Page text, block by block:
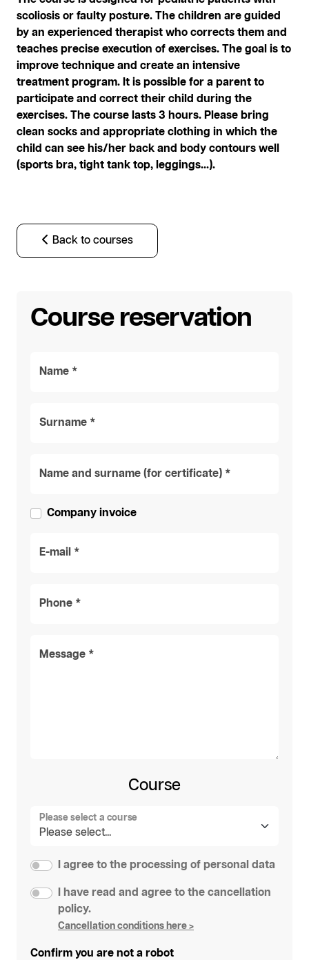
scoliosis or faulty posture. The children are guided
by an experienced therapist who corrects them and
teaches precise execution of exercises. The goal is to
improve technique and create an intensive
treatment program. It is possible for a parent to
participate and correct their child during the
exercises. The course lasts 3 hours. Please bring
clean socks and appropriate clothing in which the
child can see his/her back and body contours well
(sports bra, tight tank top, leggings...).
Back to courses
Course reservation
Name *
Surname *
Name and surname (for certificate) *
Company invoice
E-mail *
Phone *
Message *
Course
Please select a course
I agree to the processing of personal data
I have read and agree to the cancellation
policy.
Cancellation conditions here >
Confirm you are not a robot